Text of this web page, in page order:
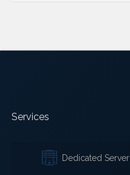
Services
Dedicated Server